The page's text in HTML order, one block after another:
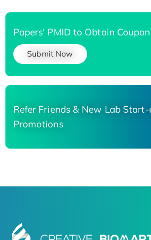
Papers' PMID to Obtain Coupon
Submit Now
Refer Friends & New Lab
Promotions